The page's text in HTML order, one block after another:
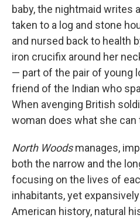
baby, the nightmaid writes
taken to a log and stone
and nursed back to health
iron crucifix around her
— part of the pair of young
friend of the Indian who
When avenging British
woman does what she
North Woodsmanages,
both the narrow and the
focusing on the lives of
inhabitants, yet
American history, natural